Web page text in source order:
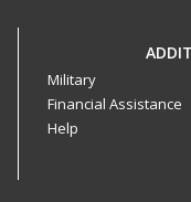
Military
Financial Assistance
Help